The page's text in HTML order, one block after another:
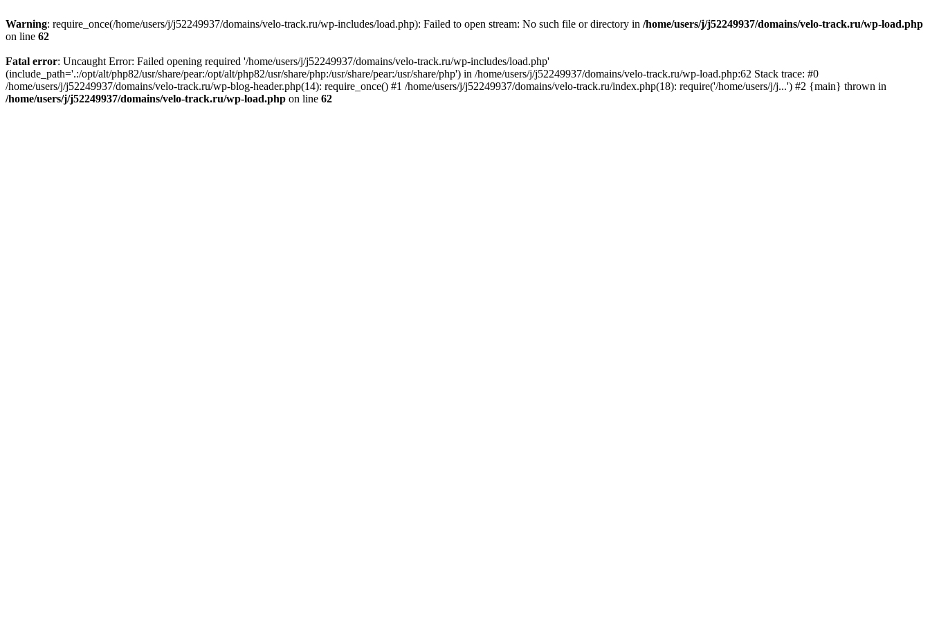
Warning: require_once(/home/users/j/j52249937/domains/velo-track.ru/wp-includes/load.php): Failed to open stream: No such file or directory in /home/users/j/j52249937/domains/velo-track.ru/wp-load.php
on line 62
Fatal error: Uncaught Error: Failed opening required '/home/users/j/j52249937/domains/velo-track.ru/wp-includes/load.php'
(include_path='.:/opt/alt/php82/usr/share/pear:/opt/alt/php82/usr/share/php:/usr/share/pear:/usr/share/php') in /home/users/j/j52249937/domains/velo-track.ru/wp-load.php:62 Stack trace: #0
/home/users/j/j52249937/domains/velo-track.ru/wp-blog-header.php(14): require_once() #1 /home/users/j/j52249937/domains/velo-track.ru/index.php(18): require('/home/users/j/j...') #2 {main} thrown in
/home/users/j/j52249937/domains/velo-track.ru/wp-load.php on line 62